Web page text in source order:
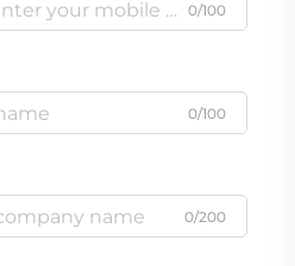
0/100
0/100
0/200